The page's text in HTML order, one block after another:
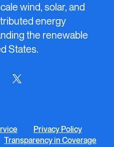
wind, solar, and
energy
the renewable
States.
Connect
Privacy Policy
Transparency in Coverage